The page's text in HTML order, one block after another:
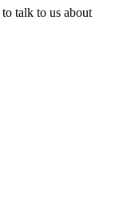
talk to us about